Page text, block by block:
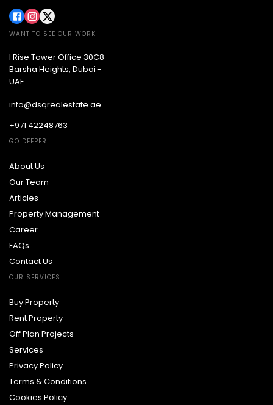
WANT TO SEE OUR WORK
I Rise Tower Office 30C8
Barsha Heights, Dubai -
UAE
info@dsqrealestate.ae
+971 42248763
GO DEEPER
About Us
Our Team
Articles
Property Management
Career
FAQs
Contact Us
OUR SERVICES
Buy Property
Rent Property
Off Plan Projects
Services
Privacy Policy
Terms & Conditions
Cookies Policy